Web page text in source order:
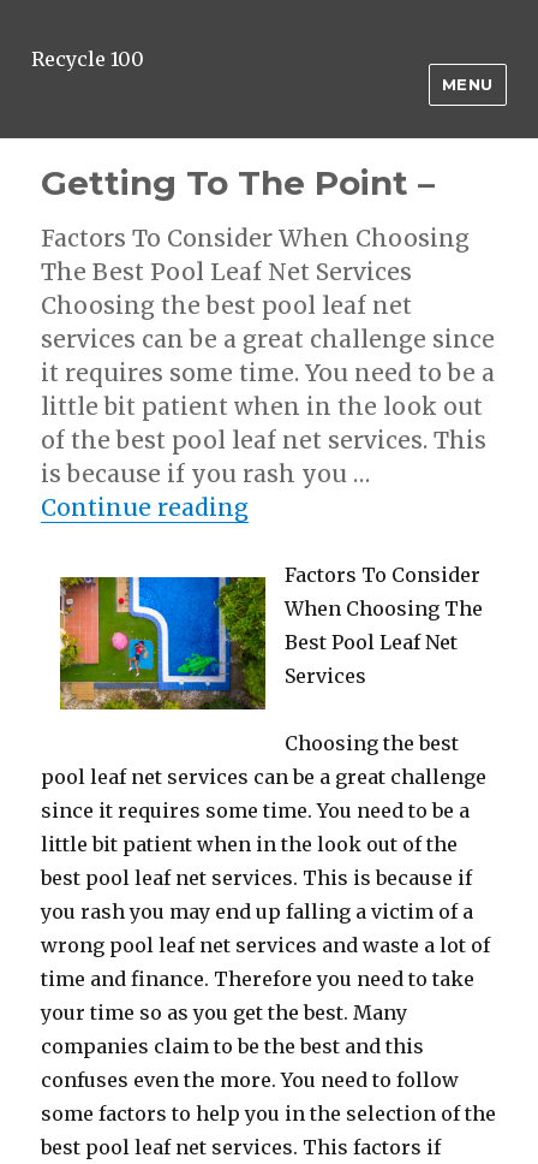
Recycle 100
MENU
Getting To The Point –
Factors To Consider When Choosing
The Best Pool Leaf Net Services
Choosing the best pool leaf net
services can be a great challenge since
it requires some time. You need to be a
little bit patient when in the look out
of the best pool leaf net services. This
is because if you rash you …
Continue reading“Getting To The Point
Factors To Consider
When Choosing The
Best Pool Leaf Net
Services
Choosing the best
pool leaf net services can be a great challenge
since it requires some time. You need to be a
little bit patient when in the look out of the
best pool leaf net services. This is because if
you rash you may end up falling a victim of a
wrong pool leaf net services and waste a lot of
time and finance. Therefore you need to take
your time so as you get the best. Many
companies claim to be the best and this
confuses even the more. You need to follow
some factors to help you in the selection of the
best pool leaf net services. This factors if